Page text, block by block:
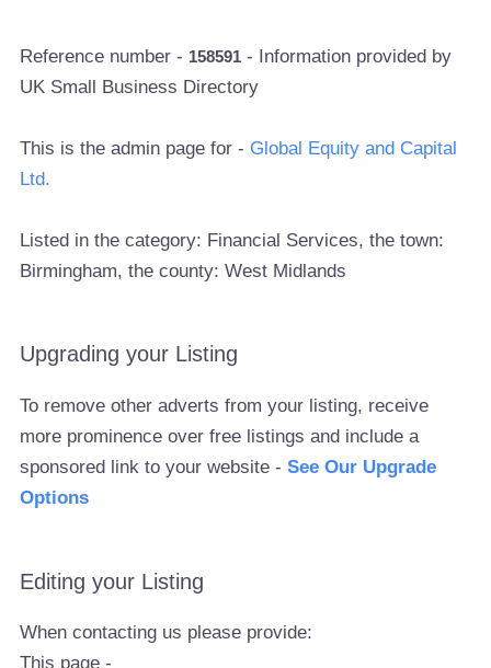
Reference number - 158591 - Information provided by
UK Small Business Directory
This is the admin page for - Global Equity and Capital
Ltd.
Listed in the category: Financial Services, the town:
Birmingham, the county: West Midlands
Upgrading your Listing
To remove other adverts from your listing, receive
more prominence over free listings and include a
sponsored link to your website -See Our Upgrade
Options
Editing your Listing
When contacting us please provide:
This page -